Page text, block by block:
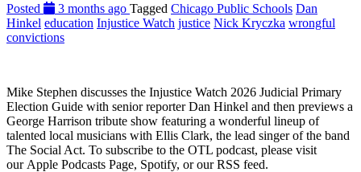
Posted
3 months ago Tagged Chicago Public Schools Dan
Hinkel education Injustice Watch justice Nick Kryczka wrongful
convictions
Mike Stephen discusses the Injustice Watch 2026 Judicial Primary
Election Guide with senior reporter Dan Hinkel and then previews a
George Harrison tribute show featuring a wonderful lineup of
talented local musicians with Ellis Clark, the lead singer of the band
The Social Act. To subscribe to the OTL podcast, please visit
our Apple Podcasts Page, Spotify, or our RSS feed.